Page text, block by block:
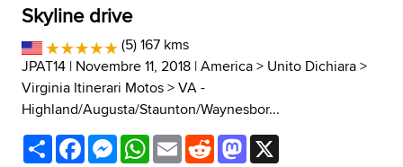
Skyline drive
(5) 167 kms
JPAT14 | Novembre 11, 2018 |America> Unito Dichiara>
Virginia Itinerari Motos>VA -
Highland/Augusta/Staunton/Waynesbor...
ShareFacebookMessenger
WhatsApp
EmailRedditMastodon